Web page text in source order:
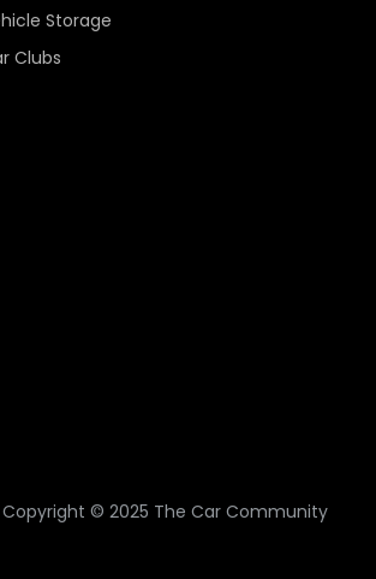
Storage
Clubs
Copyright © 2025 The Car Community